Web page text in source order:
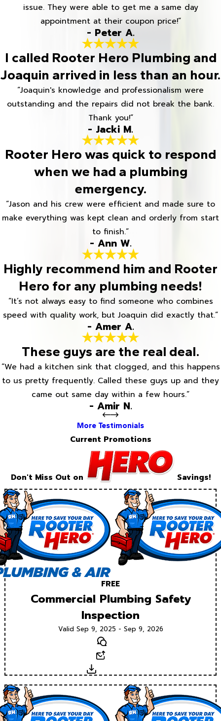
issue. They were able to get me a same day
appointment at their coupon price!”
- Peter A.
I called Rooter Hero Plumbing and
Joaquin arrived in less than an hour.
“Joaquin's knowledge and professionalism were
outstanding and the repairs did not break the bank.
Thank you!”
- Jacki M.
Rooter Hero was quick to respond
when we had a plumbing
emergency.
“Jason and his crew were efficient and made sure to
make everything was kept clean and orderly from start
to finish.”
- Ann W.
Highly recommend him and Rooter
Hero for any plumbing needs!
“It’s not always easy to find someone who combines
speed with quality work, but Joaquin did exactly that.”
- Amer A.
These guys are the real deal.
“We had a kitchen sink that clogged, and this happens
to us pretty frequently. Called these guys up and they
came out same day within a few hours.”
- Amir N.
More Testimonials
Current Promotions
Don't Miss Out on Savings!
FREE
Commercial Plumbing Safety
Inspection
Valid Sep 9, 2025 - Sep 9, 2026
Text
Download